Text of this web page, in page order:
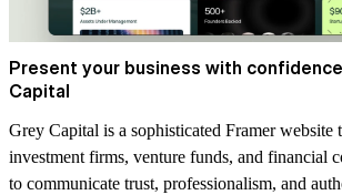
Present your business with
Capital
Grey Capital is a sophisticated Framer website
investment firms, venture funds, and financial
to communicate trust, professionalism, and